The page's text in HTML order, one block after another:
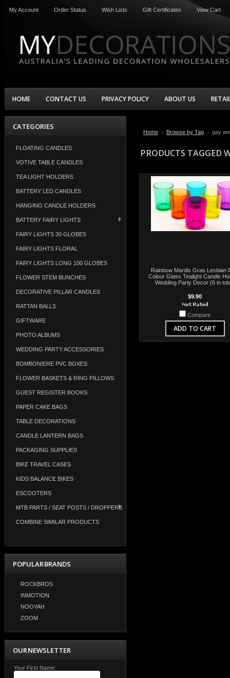
My Account Order Status Wish Lists Gift Certificates View Cart
HOME CONTACT US PRIVACY POLICY ABOUT US
CATEGORIES
FLOATING CANDLES
VOTIVE TABLE CANDLES
TEA LIGHT HOLDERS
BATTERY LED CANDLES
HANGING CANDLE HOLDERS
BATTERY FAIRY LIGHTS
FAIRY LIGHTS 30 GLOBES
FAIRY LIGHTS FLORAL
FAIRY LIGHTS LONG 100 GLOBES
FLOWER STEM BUNCHES
DECORATIVE PILLAR CANDLES
RATTAN BALLS
GIFTWARE
PHOTO ALBUMS
WEDDING PARTY ACCESSORIES
BOMBONIERE PVC BOXES
FLOWER BASKETS & RING PILLOWS
GUEST REGISTER BOOKS
PAPER CAKE BAGS
TABLE DECORATIONS
CANDLE LANTERN BAGS
PACKAGING SUPPLIES
BIKE TRAVEL CASES
KIDS BALANCE BIKES
ESCOOTERS
MTB PARTS / SEAT POSTS / DROPPERS
COMBINE SIMILAR PRODUCTS
POPULAR BRANDS
ROCKBROS
INMOTION
NOOYAH
ZOOM
OUR NEWSLETTER
Your First Name:
Home Browse by Tag gay
PRODUCTS TAGGED
Rainbow Mardis Gras Lesbian
Colour Glass Tealight Candle
Wedding Party Decor (6 in
$9.90
Compare
ADD TO CART